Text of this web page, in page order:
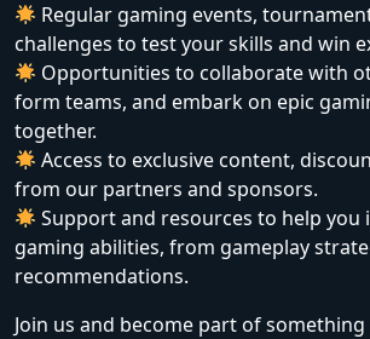
Regular gaming events,
challenges to test your skills and win
Opportunities to collaborate with
form teams, and embark on epic
together.
Access to exclusive content,
from our partners and sponsors.
Support and resources to help you
gaming abilities, from gameplay
recommendations.
Join us and become part of something